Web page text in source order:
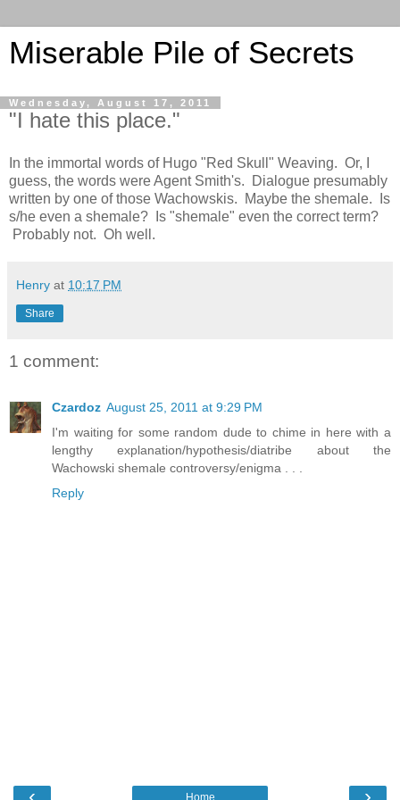
Miserable Pile of Secrets
Wednesday, August 17, 2011
"I hate this place."
In the immortal words of Hugo "Red Skull" Weaving. Or, I
guess, the words were Agent Smith's. Dialogue presumably
written by one of those Wachowskis. Maybe the shemale. Is
s/he even a shemale? Is "shemale" even the correct term?
Probably not. Oh well.
Henry at 10:17 PM
Share
1 comment:
Czardoz August 25, 2011 at 9:29 PM
I'm waiting for some random dude to chime in here with a
lengthy explanation/hypothesis/diatribe about the
Wachowski shemale controversy/enigma . . .
Reply
Home